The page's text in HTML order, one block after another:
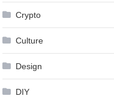
Crypto
Culture
Design
DIY